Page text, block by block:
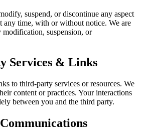
suspend, or discontinue any aspect
any time, with or without notice. We are
suspension, or
Services & Links
to third-party services or resources. We
content or practices. Your interactions
between you and the third party.